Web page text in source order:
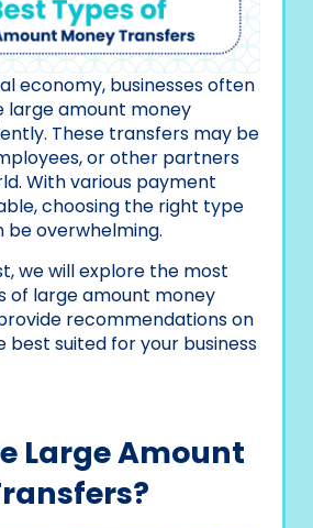
economy, businesses often
large amount money
These transfers may be
or other partners
With various payment
choosing the right type
overwhelming.
we will explore the most
of large amount money
recommendations on
best suited for your business
Large Amount